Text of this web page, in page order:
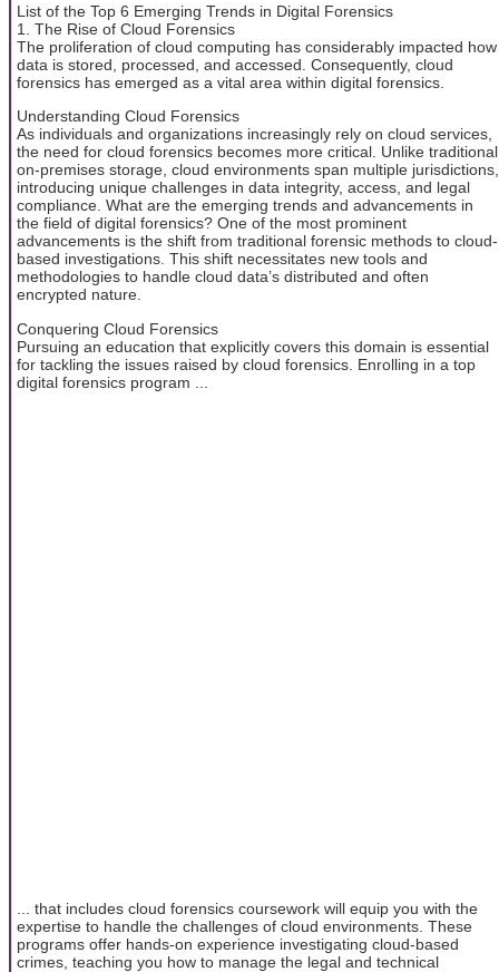
List of the Top 6 Emerging Trends in Digital Forensics
1. The Rise of Cloud Forensics
The proliferation of cloud computing has considerably impacted how
data is stored, processed, and accessed. Consequently, cloud
forensics has emerged as a vital area within digital forensics.
Understanding Cloud Forensics
As individuals and organizations increasingly rely on cloud services,
the need for cloud forensics becomes more critical. Unlike traditional
on-premises storage, cloud environments span multiple jurisdictions,
introducing unique challenges in data integrity, access, and legal
compliance. What are the emerging trends and advancements in
the field of digital forensics? One of the most prominent
advancements is the shift from traditional forensic methods to cloud-
based investigations. This shift necessitates new tools and
methodologies to handle cloud data’s distributed and often
encrypted nature.
Conquering Cloud Forensics
Pursuing an education that explicitly covers this domain is essential
for tackling the issues raised by cloud forensics. Enrolling in a top
digital forensics program ...
... that includes cloud forensics coursework will equip you with the
expertise to handle the challenges of cloud environments. These
programs offer hands-on experience investigating cloud-based
crimes, teaching you how to manage the legal and technical